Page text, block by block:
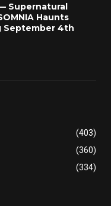
Supernatural
Haunts
September 4th
(403)
(360)
(334)